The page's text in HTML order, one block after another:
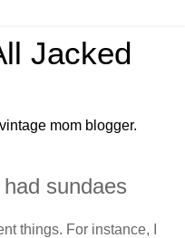
Jacked
mom blogger.
sundaes
things. For instance, I